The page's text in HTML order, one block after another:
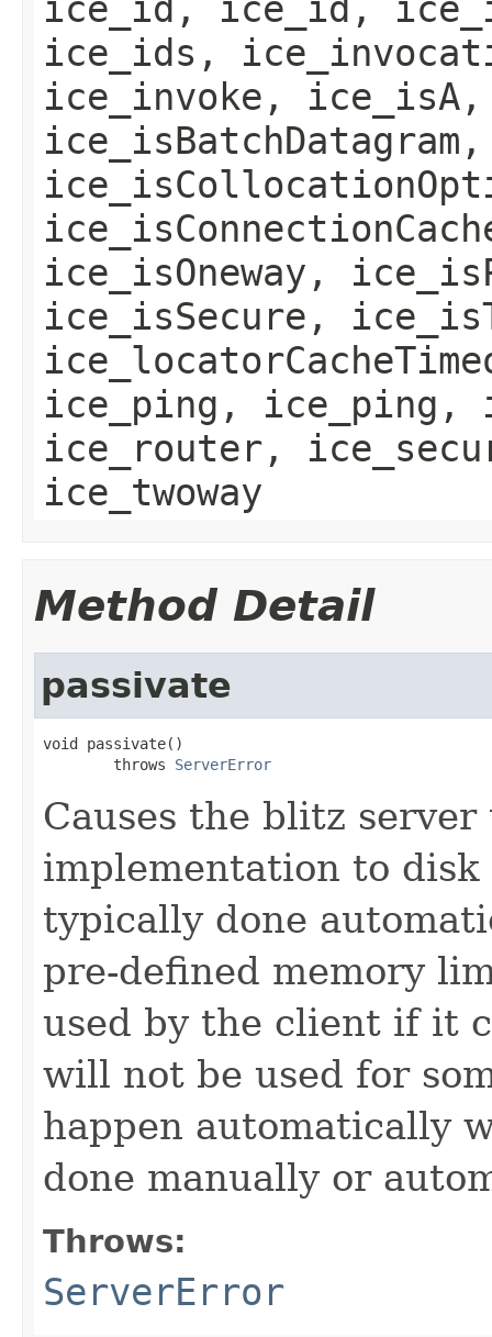
ice_ids,
ice_invoke,
ice_isOneway,
ice_isSecure,
ice_ping, ice_ping,
ice_router,
ice_twoway
Method Detail
passivate
void passivate()
        throws
ServerError
Causes the blitz
implementation to disk
typically done
pre-defined memory
used by the client if it
will not be used for
happen automatically
done manually or
Throws:
ServerError